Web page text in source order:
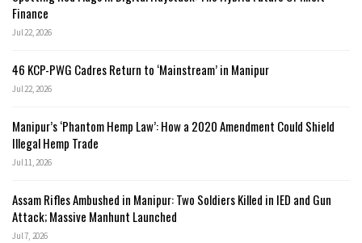
Finance
Jul 22, 2026
46 KCP-PWG Cadres Return to ‘Mainstream’ in Manipur
Jul 22, 2026
Manipur’s ‘Phantom Hemp Law’: How a 2020 Amendment Could Shield
Illegal Hemp Trade
Jul 11, 2026
Assam Rifles Ambushed in Manipur: Two Soldiers Killed in IED and Gun
Attack; Massive Manhunt Launched
Jul 7, 2026